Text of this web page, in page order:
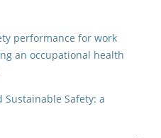
performance for work
an occupational health
Sustainable Safety: a